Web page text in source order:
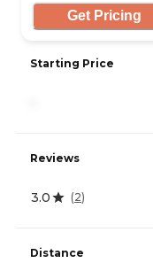
Get Pricing
Starting Price
Reviews
3.0 (2)
Distance